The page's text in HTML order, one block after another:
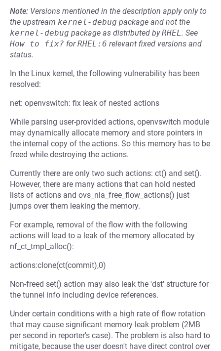
Note: Versions mentioned in the description apply only to
the upstream kernel-debug package and not the
kernel-debug package as distributed byRHEL. See
How to fix? forRHEL:6 relevant fixed versions and
status.
In the Linux kernel, the following vulnerability has been
resolved:
net: openvswitch: fix leak of nested actions
While parsing user-provided actions, openvswitch module
may dynamically allocate memory and store pointers in
the internal copy of the actions. So this memory has to be
freed while destroying the actions.
Currently there are only two such actions: ct() and set().
However, there are many actions that can hold nested
lists of actions and ovs_nla_free_flow_actions() just
jumps over them leaking the memory.
For example, removal of the flow with the following
actions will lead to a leak of the memory allocated by
nf_ct_tmpl_alloc():
actions:clone(ct(commit),0)
Non-freed set() action may also leak the 'dst' structure for
the tunnel info including device references.
Under certain conditions with a high rate of flow rotation
that may cause significant memory leak problem (2MB
per second in reporter's case). The problem is also hard to
mitigate, because the user doesn't have direct control over